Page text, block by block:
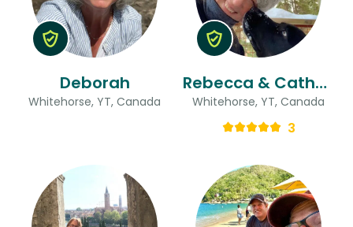
Deborah
Whitehorse, YT, Canada
Rebecca & Catherine
Whitehorse, YT, Canada
3